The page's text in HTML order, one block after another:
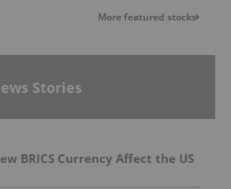
More featured stocks
Stories
BRICS Currency Affect the US